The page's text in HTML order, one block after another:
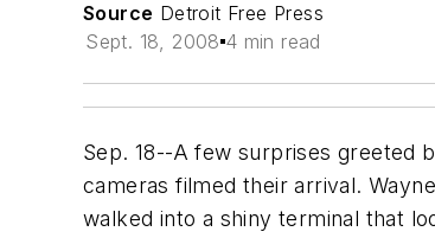
Source Detroit Free Press
Sept. 18, 2008 4 min read
Sep. 18--A few surprises greeted
cameras filmed their arrival.
walked into a shiny terminal that